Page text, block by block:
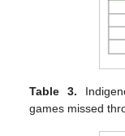
Table 3.
games missed